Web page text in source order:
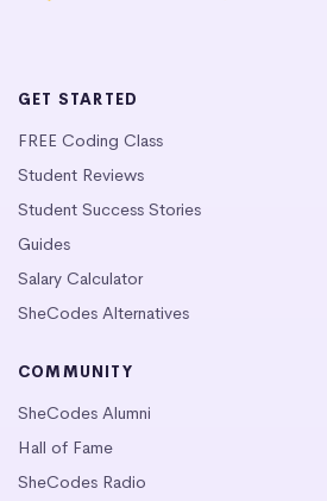
GET STARTED
FREE Coding Class
Student Reviews
Student Success Stories
Guides
Salary Calculator
SheCodes Alternatives
COMMUNITY
SheCodes Alumni
Hall of Fame
SheCodes Radio